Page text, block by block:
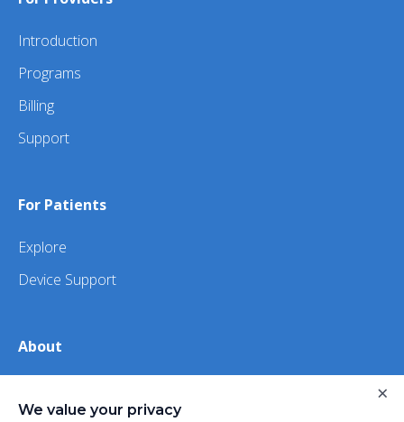
Introduction
Programs
Billing
Support
For Patients
Explore
Device Support
About
We value your privacy
×